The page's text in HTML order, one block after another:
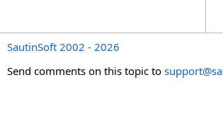
SautinSoft 2002 - 2026
Send comments on this topic to